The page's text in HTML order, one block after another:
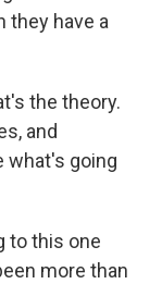
they have a
the theory.
and
what's going
to this one
more than